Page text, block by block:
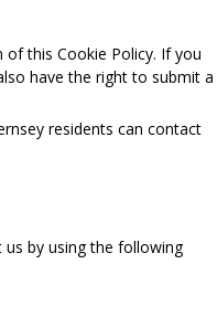
this Cookie Policy. If you
have the right to submit a
residents can contact
by using the following